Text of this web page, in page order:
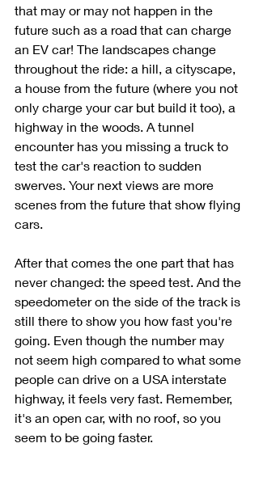
that may or may not happen in the
future such as a road that can charge
an EV car! The landscapes change
throughout the ride: a hill, a cityscape,
a house from the future (where you not
only charge your car but build it too), a
highway in the woods. A tunnel
encounter has you missing a truck to
test the car's reaction to sudden
swerves. Your next views are more
scenes from the future that show flying
cars.
After that comes the one part that has
never changed: the speed test. And the
speedometer on the side of the track is
still there to show you how fast you're
going. Even though the number may
not seem high compared to what some
people can drive on a USA interstate
highway, it feels very fast. Remember,
it's an open car, with no roof, so you
seem to be going faster.